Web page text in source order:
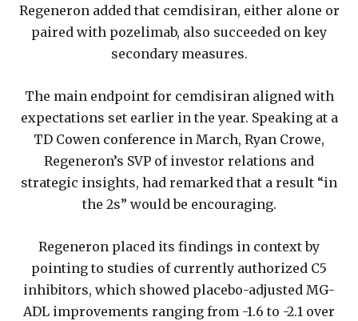
Regeneron added that cemdisiran, either alone or
paired with pozelimab, also succeeded on key
secondary measures.
The main endpoint for cemdisiran aligned with
expectations set earlier in the year. Speaking at a
TD Cowen conference in March, Ryan Crowe,
Regeneron’s SVP of investor relations and
strategic insights, had remarked that a result “in
the 2s” would be encouraging.
Regeneron placed its findings in context by
pointing to studies of currently authorized C5
inhibitors, which showed placebo-adjusted MG-
ADL improvements ranging from -1.6 to -2.1 over